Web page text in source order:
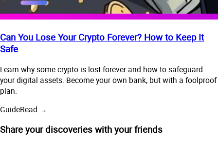
Can You Lose Your Crypto Forever? How to Keep It
Safe
Learn why some crypto is lost forever and how to safeguard
your digital assets. Become your own bank, but with a foolproof
plan.
GuideRead →
Share your discoveries with your friends